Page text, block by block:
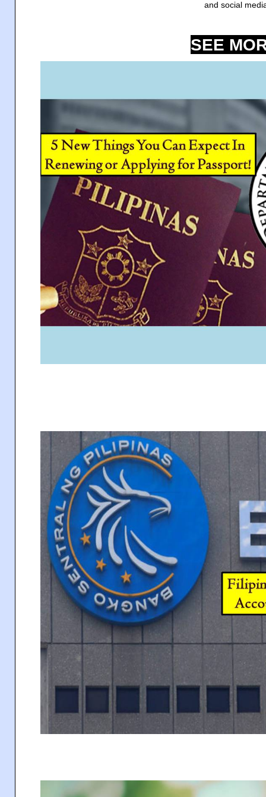
and social
SEE